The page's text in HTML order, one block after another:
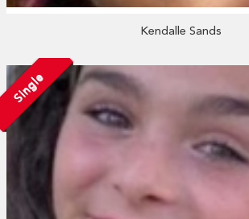
Kendalle Sands
Single